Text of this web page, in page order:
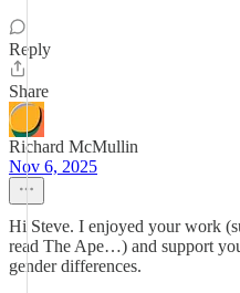
Reply
Share
Richard McMullin
Nov 6, 2025
Hi Steve. I enjoyed your work
read The Ape…) and support
gender differences.